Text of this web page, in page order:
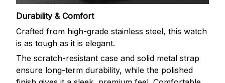
Durability & Comfort
Crafted from high-grade stainless steel, this watch
is as tough as it is elegant.
The scratch-resistant case and solid metal strap
ensure long-term durability, while the polished